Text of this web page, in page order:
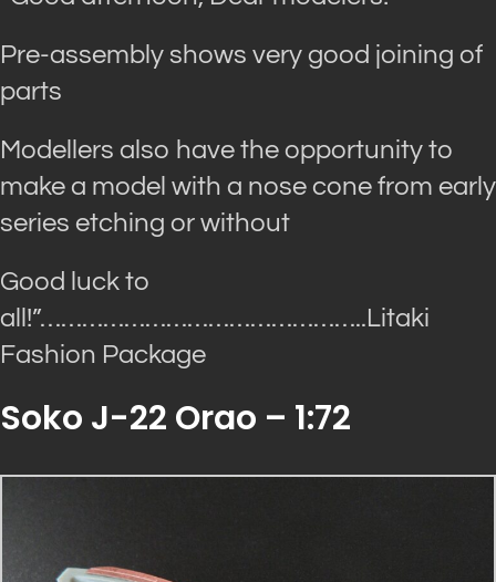
Pre-assembly shows very good joining of
parts
Modellers also have the opportunity to
make a model with a nose cone from early
series etching or without
Good luck to
all!”………………………………………..Litaki
Fashion Package
Soko J-22 Orao – 1:72